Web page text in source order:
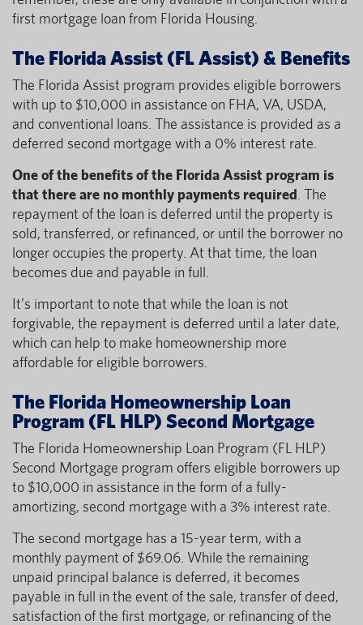
first mortgage loan from Florida Housing.
The Florida Assist (FL Assist) & Benefits
The Florida Assist program provides eligible borrowers
with up to $10,000 in assistance on FHA, VA, USDA,
and conventional loans. The assistance is provided as a
deferred second mortgage with a 0% interest rate.
One of the benefits of the Florida Assist program is
that there are no monthly payments required . The
repayment of the loan is deferred until the property is
sold, transferred, or refinanced, or until the borrower no
longer occupies the property. At that time, the loan
becomes due and payable in full.
It's important to note that while the loan is not
forgivable, the repayment is deferred until a later date,
which can help to make homeownership more
affordable for eligible borrowers.
The Florida Homeownership Loan
Program (FL HLP) Second Mortgage
The Florida Homeownership Loan Program (FL HLP)
Second Mortgage program offers eligible borrowers up
to $10,000 in assistance in the form of a fully-
amortizing, second mortgage with a 3% interest rate.
The second mortgage has a 15-year term, with a
monthly payment of $69.06. While the remaining
unpaid principal balance is deferred, it becomes
payable in full in the event of the sale, transfer of deed,
satisfaction of the first mortgage, or refinancing of the